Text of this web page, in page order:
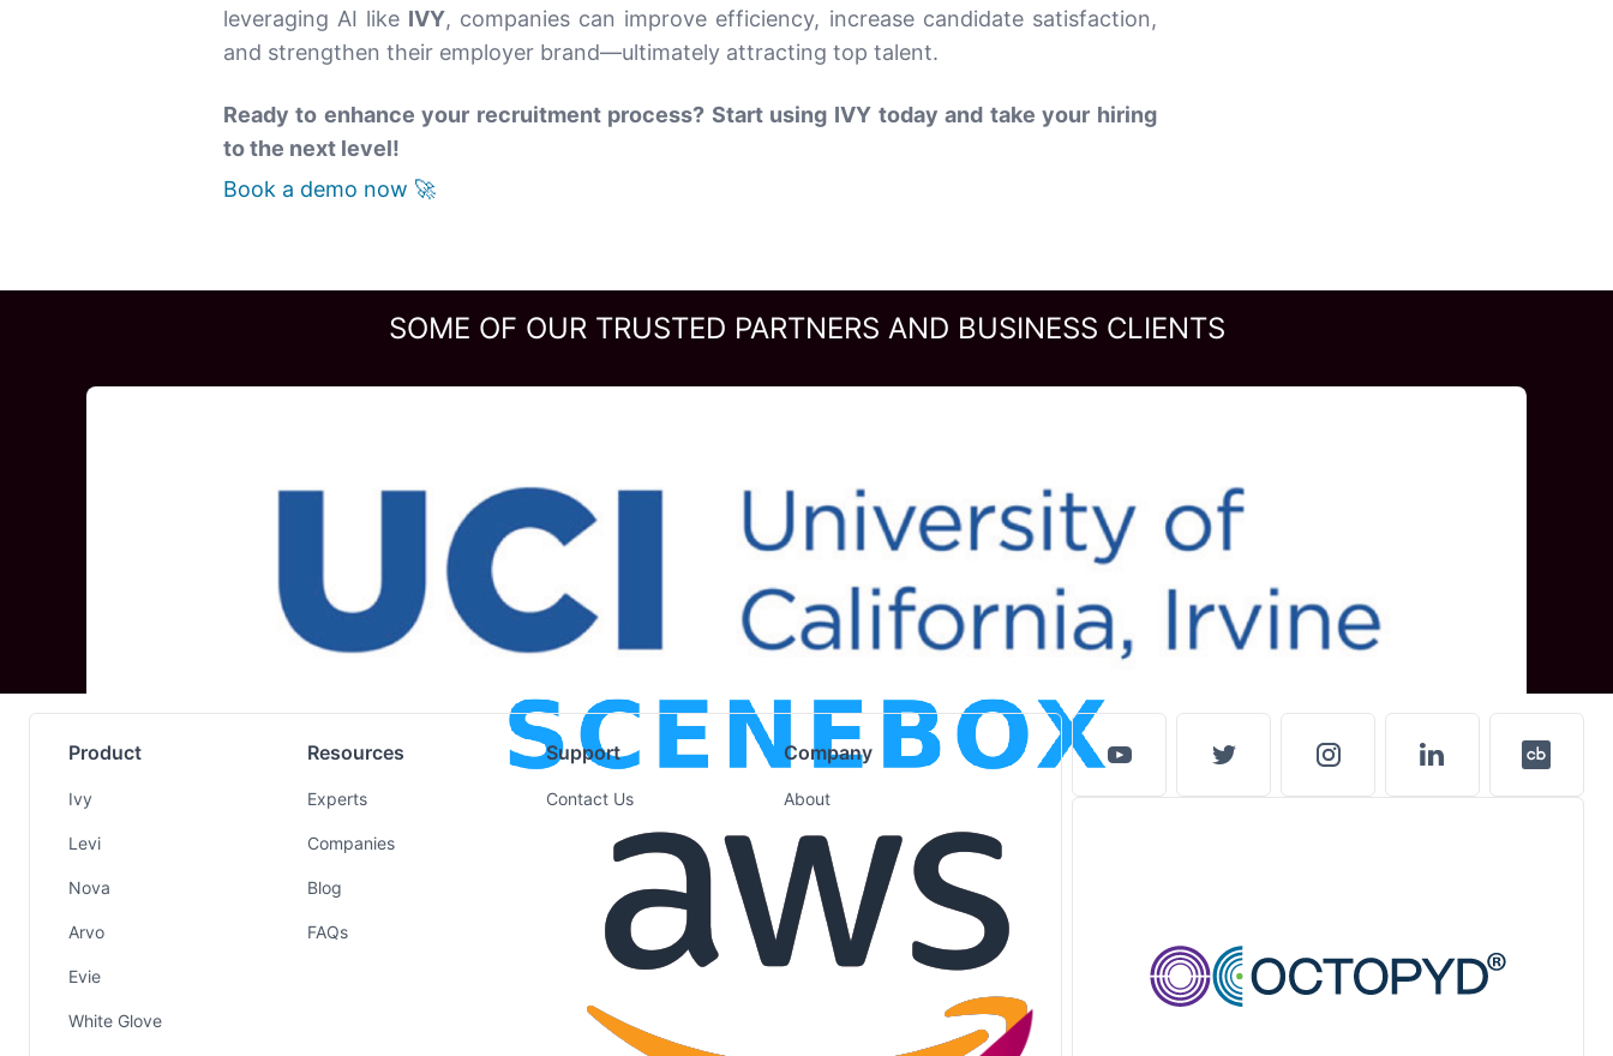
leveraging AI like IVY, companies can improve efficiency, increase candidate satisfaction,
and strengthen their employer brand—ultimately attracting top talent.
Ready to enhance your recruitment process? Start using IVY today and take your hiring
to the next level!
Book a demo now 🚀
SOME OF OUR TRUSTED PARTNERS AND BUSINESS CLIENTS
Product
Ivy
Levi
Nova
Arvo
Evie
White Glove
Resources
Experts
Companies
Blog
FAQs
Support
Contact Us
Company
About